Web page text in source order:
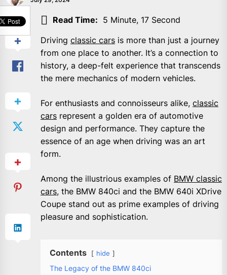
SHARE
Read Time: 5 Minute, 17 Second
Driving classic cars is more than just a journey
from one place to another. It’s a connection to
history, a deep-felt experience that transcends
the mere mechanics of modern vehicles.
For enthusiasts and connoisseurs alike, classic
cars represent a golden era of automotive
design and performance. They capture the
essence of an age when driving was an art
form.
Among the illustrious examples of BMW classic
cars, the BMW 840ci and the BMW 640i XDrive
Coupe stand out as prime examples of driving
pleasure and sophistication.
Contents hide
The Legacy of the BMW 840ci